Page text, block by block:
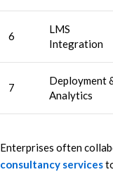
6
LMS
Integration
7
Deployment
Analytics
Enterprises often
consultancy services